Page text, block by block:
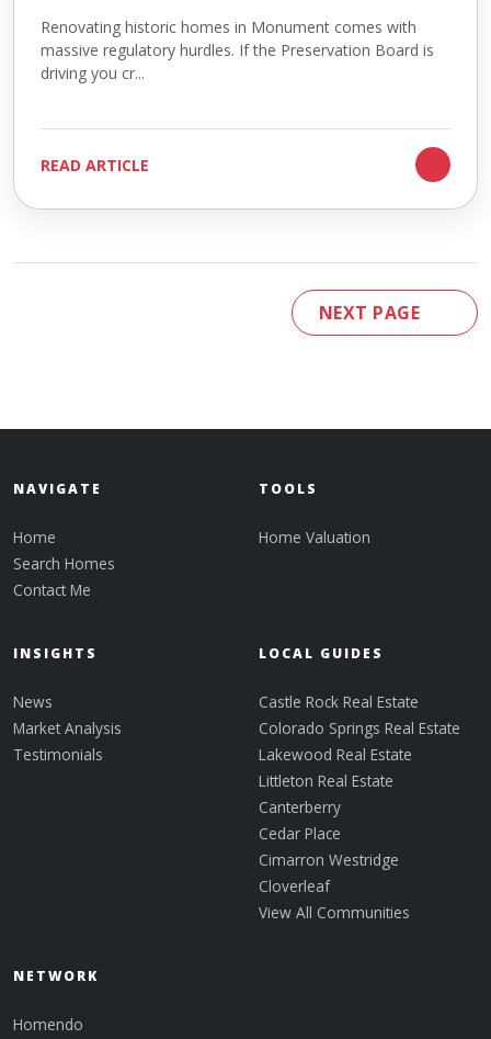
Renovating historic homes in Monument comes with
massive regulatory hurdles. If the Preservation Board is
driving you cr...
READ ARTICLE
NEXT PAGE
NAVIGATE
Home
Search Homes
Contact Me
TOOLS
Home Valuation
INSIGHTS
News
Market Analysis
Testimonials
LOCAL GUIDES
Castle Rock Real Estate
Colorado Springs Real Estate
Lakewood Real Estate
Littleton Real Estate
Canterberry
Cedar Place
Cimarron Westridge
Cloverleaf
View All Communities
NETWORK
Homendo